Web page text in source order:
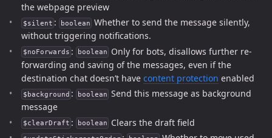
the webpage preview
$silent : boolean Whether to send the message silently,
without triggering notifications.
$noForwards : boolean
Only for bots, disallows further re-
forwarding and saving of the messages, even if the
destination chat doesn’t have content protection enabled
$background : boolean Send this message as background
message
$clearDraft : boolean Clears the draft field